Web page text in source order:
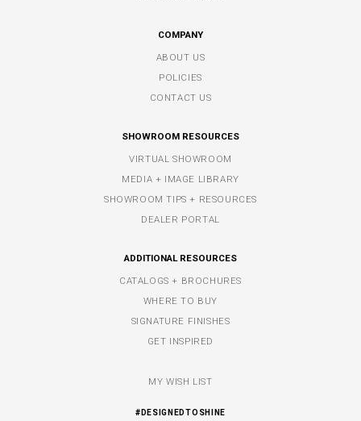
COMPANY
ABOUT US
POLICIES
CONTACT US
SHOWROOM RESOURCES
VIRTUAL SHOWROOM
MEDIA + IMAGE LIBRARY
SHOWROOM TIPS + RESOURCES
DEALER PORTAL
ADDITIONAL RESOURCES
CATALOGS + BROCHURES
WHERE TO BUY
SIGNATURE FINISHES
GET INSPIRED
MY WISH LIST
#DESIGNEDTOSHINE